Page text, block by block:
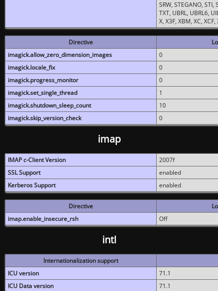
SRW, STEGANO, STI,
TXT, UBRL, UBRL6,
X, X3F, XBM, XC,
Directive
imagick.allow_zero_dimension_images
0
imagick.locale_fix
0
imagick.progress_monitor
0
imagick.set_single_thread
1
imagick.shutdown_sleep_count
10
imagick.skip_version_check
0
imap
IMAP c-Client Version
2007f
SSL Support
enabled
Kerberos Support
enabled
Directive
imap.enable_insecure_rsh
Off
intl
Internationalization support
ICU version
71.1
ICU Data version
71.1